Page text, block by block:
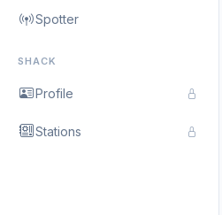
Spotter
SHACK
Profile
Stations